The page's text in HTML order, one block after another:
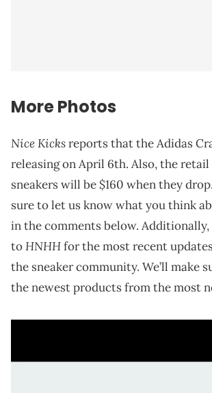
More Photos
Nice Kicksreports that the Adidas
releasing on April 6th. Also, the
sneakers will be $160 when they
sure to let us know what you think
in the comments below.
toHNHHfor the most recent
the sneaker community. We’ll make
the newest products from the most